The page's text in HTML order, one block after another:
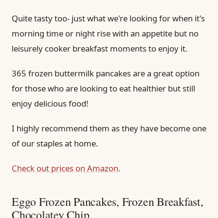
Quite tasty too- just what we're looking for when it's
morning time or night rise with an appetite but no
leisurely cooker breakfast moments to enjoy it.
365 frozen buttermilk pancakes are a great option
for those who are looking to eat healthier but still
enjoy delicious food!
I highly recommend them as they have become one
of our staples at home.
Check out prices on Amazon.
Eggo Frozen Pancakes, Frozen Breakfast,
Chocolatey Chip